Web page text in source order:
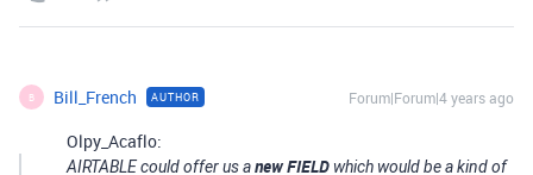
B Bill_French AUTHOR Forum|Forum|4 years ago
Olpy_Acaflo:
AIRTABLE could offer us anew FIELD which would be a kind of